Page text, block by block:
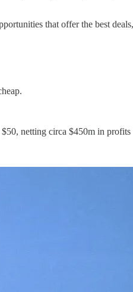
that offer the best
netting circa $450m in